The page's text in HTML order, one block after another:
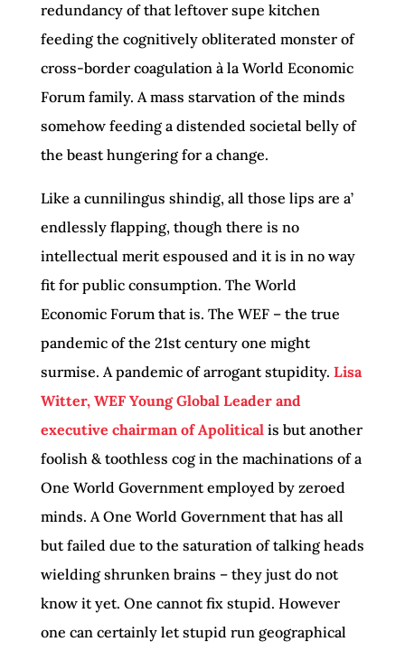
redundancy of that leftover supe kitchen
feeding the cognitively obliterated monster of
cross-border coagulation à la World Economic
Forum family. A mass starvation of the minds
somehow feeding a distended societal belly of
the beast hungering for a change.
Like a cunnilingus shindig, all those lips are a’
endlessly flapping, though there is no
intellectual merit espoused and it is in no way
fit for public consumption. The World
Economic Forum that is. The WEF – the true
pandemic of the 21st century one might
surmise. A pandemic of arrogant stupidity. Lisa
Witter, WEF Young Global Leader and
executive chairman of Apoliticalis but another
foolish & toothless cog in the machinations of a
One World Government employed by zeroed
minds. A One World Government that has all
but failed due to the saturation of talking heads
wielding shrunken brains – they just do not
know it yet. One cannot fix stupid. However
one can certainly let stupid run geographical